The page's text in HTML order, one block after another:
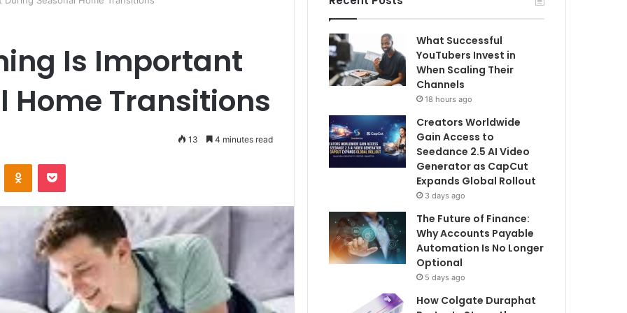
Is Important
Home Transitions
13 4 minutes read
What Successful
YouTubers Invest in
When Scaling Their
Channels
18 hours ago
Creators Worldwide
Gain Access to
Seedance 2.5 AI Video
Generator as CapCut
Expands Global Rollout
3 days ago
The Future of Finance:
Why Accounts Payable
Automation Is No Longer
Optional
5 days ago
How Colgate Duraphat